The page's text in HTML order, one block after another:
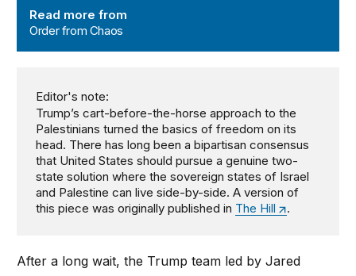
Read more from
Order from Chaos
Editor's note:
Trump’s cart-before-the-horse approach to the
Palestinians turned the basics of freedom on its
head. There has long been a bipartisan consensus
that United States should pursue a genuine two-
state solution where the sovereign states of Israel
and Palestine can live side-by-side. A version of
this piece was originally published in The Hill .
After a long wait, the Trump team led by Jared